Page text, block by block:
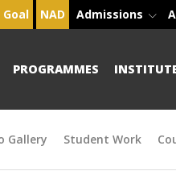
Goal NAD Admissions
PROGRAMMES
Gallery Student Work